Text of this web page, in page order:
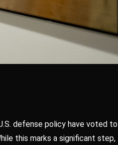
defense policy have voted to
this marks a significant step,